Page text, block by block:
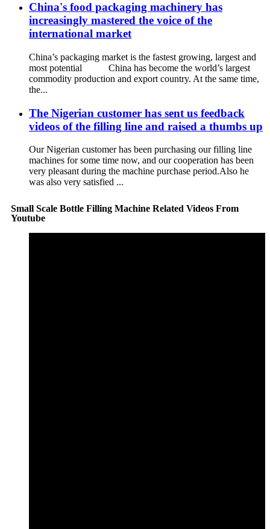
China's food packaging machinery has
increasingly mastered the voice of the
international market
China’s packaging market is the fastest growing, largest and
most potential China has become the world’s largest
commodity production and export country. At the same time,
the...
The Nigerian customer has sent us feedback
videos of the filling line and raised a thumbs up
Our Nigerian customer has been purchasing our filling line
machines for some time now, and our cooperation has been
very pleasant during the machine purchase period.Also he
was also very satisfied ...
Small Scale Bottle Filling Machine Related Videos From
Youtube